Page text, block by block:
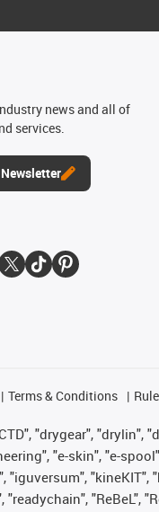
news and all of
services.
Terms & Conditions
"drygear", "drylin",
"e-skin", "e-
"ReBeL",